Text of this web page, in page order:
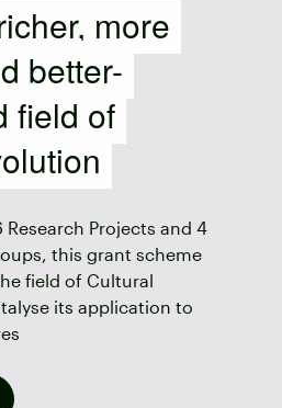
more
better-
field of
Projects and 4
this grant scheme
field of Cultural
its application to